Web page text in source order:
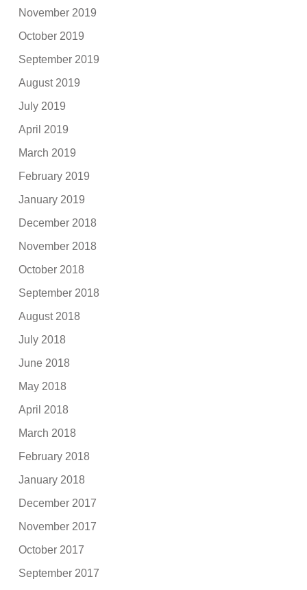
November 2019
October 2019
September 2019
August 2019
July 2019
April 2019
March 2019
February 2019
January 2019
December 2018
November 2018
October 2018
September 2018
August 2018
July 2018
June 2018
May 2018
April 2018
March 2018
February 2018
January 2018
December 2017
November 2017
October 2017
September 2017